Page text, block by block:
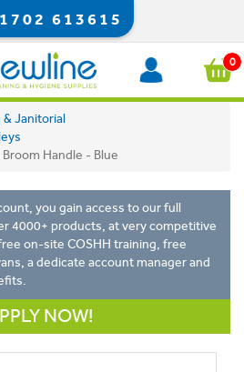
613615
0
Janitorial
Handle - Blue
you gain access to our full
4000+ products, at very competitive
on-site COSHH training, free
a dedicate account manager and
NOW!